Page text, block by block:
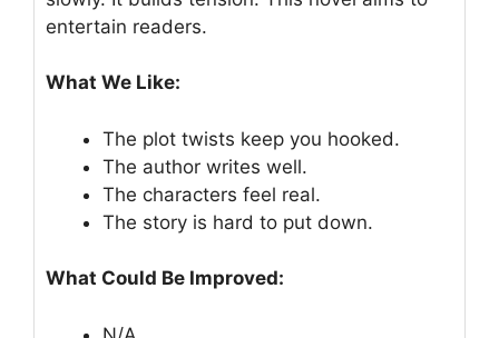
entertain readers.
What We Like:
The plot twists keep you hooked.
The author writes well.
The characters feel real.
The story is hard to put down.
What Could Be Improved: